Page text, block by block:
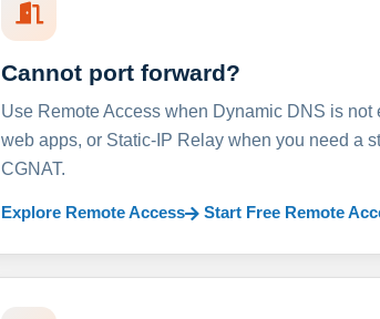
Cannot port forward?
Use Remote Access when Dynamic DNS is not
web apps, or Static-IP Relay when you need a
CGNAT.
Explore Remote Access Start Free Remote